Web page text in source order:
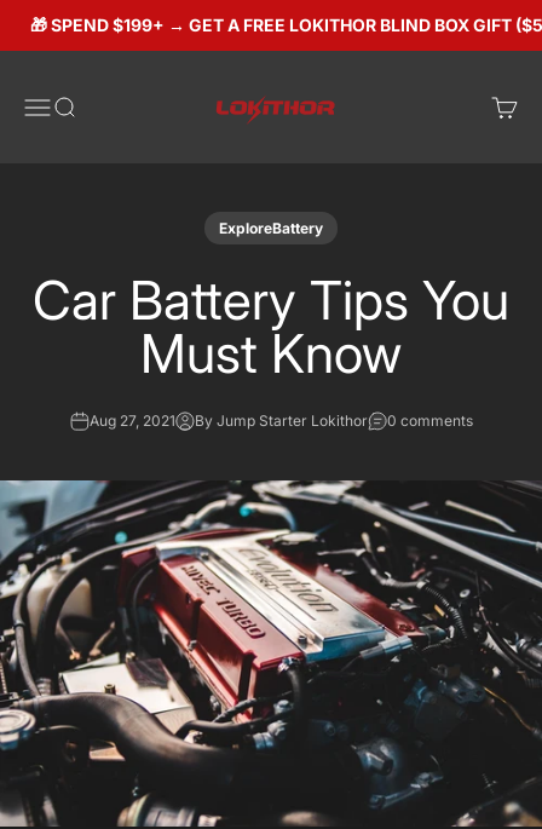
🎁 SPEND $199+ → GET A FREE LOKITHOR BLIND BOX GIFT ($50
Open navigation menu
Open search
Open
ExploreBattery
Car Battery Tips You
Must Know
Aug 27, 2021 By Jump Starter Lokithor 0 comments